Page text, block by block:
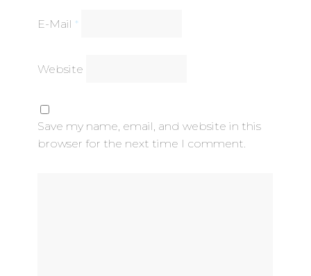
E-Mail *
Website
Save my name, email, and website in this
browser for the next time I comment.